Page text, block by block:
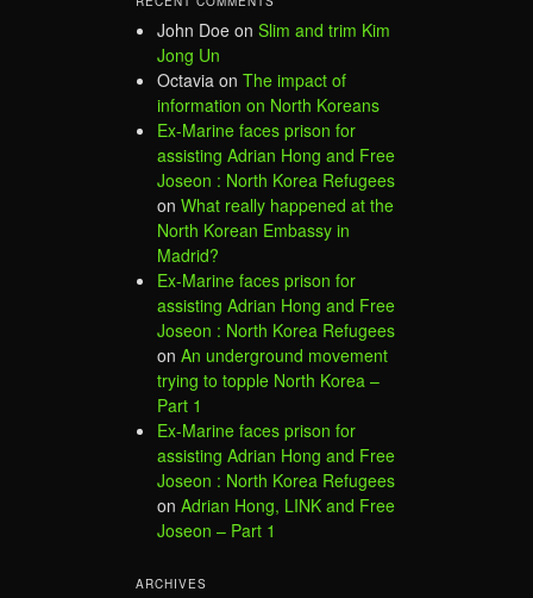
John Doe on Slim and trim Kim
Jong Un
Octavia on The impact of
information on North Koreans
Ex-Marine faces prison for
assisting Adrian Hong and Free
Joseon : North Korea Refugees
on What really happened at the
North Korean Embassy in
Madrid?
Ex-Marine faces prison for
assisting Adrian Hong and Free
Joseon : North Korea Refugees
on An underground movement
trying to topple North Korea –
Part 1
Ex-Marine faces prison for
assisting Adrian Hong and Free
Joseon : North Korea Refugees
on Adrian Hong, LINK and Free
Joseon – Part 1
ARCHIVES